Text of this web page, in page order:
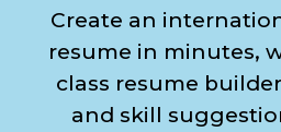
Create an
resume in minutes,
class resume
and skill